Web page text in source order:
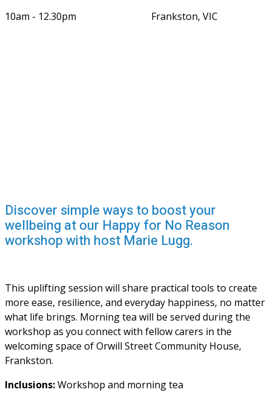
10am - 12.30pm                               Frankston, VIC
Discover simple ways to boost your
wellbeing at our Happy for No Reason
workshop with host Marie Lugg.
This uplifting session will share practical tools to create
more ease, resilience, and everyday happiness, no matter
what life brings. Morning tea will be served during the
workshop as you connect with fellow carers in the
welcoming space of Orwill Street Community House,
Frankston.
Inclusions: Workshop and morning tea